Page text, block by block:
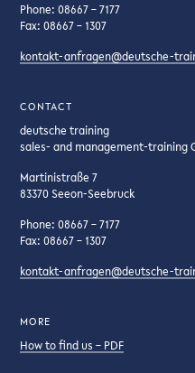
Phone: 08667 – 7177
Fax: 08667 – 1307
kontakt-anfragen@deutsche-
CONTACT
deutsche training
sales- and management-training
Martinistraße 7
83370 Seeon-Seebruck
Phone: 08667 – 7177
Fax: 08667 – 1307
kontakt-anfragen@deutsche-
MORE
How to find us – PDF